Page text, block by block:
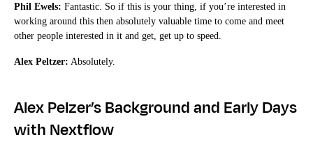
Phil Ewels: Fantastic. So if this is your thing, if you’re interested in
working around this then absolutely valuable time to come and meet
other people interested in it and get, get up to speed.
Alex Peltzer: Absolutely.
Alex Pelzer’s Background and Early Days
with Nextflow